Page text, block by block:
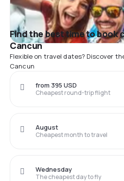
Find the best time to book
Cancun
Flexible on travel dates? Discover
Cancun
Cheapest round-trip flight
from 395 USD
Cheapest month to travel
August
The cheapest day to fly
Wednesday